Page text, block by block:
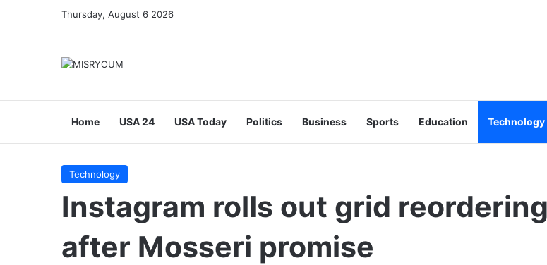
Thursday, August 6 2026
Home USA 24 USA Today Politics Business Sports Education Technology
Technology
Instagram rolls out grid reordering
after Mosseri promise